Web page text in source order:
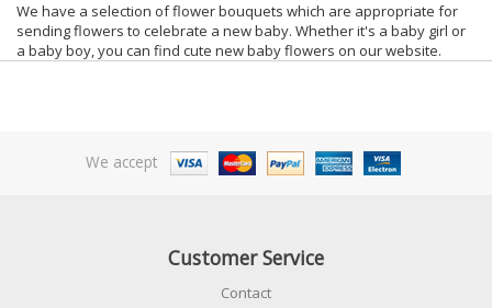
We have a selection of flower bouquets which are appropriate for
sending flowers to celebrate a new baby. Whether it's a baby girl or
a baby boy, you can find cute new baby flowers on our website.
We accept
Customer Service
Contact